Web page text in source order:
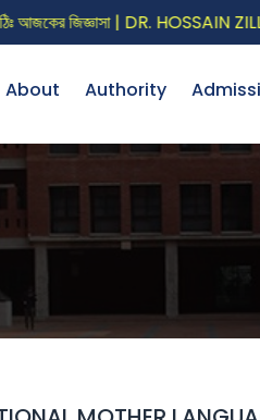
জিজ্ঞাসা | DR. HOSSAIN ZILLUR
About Authority